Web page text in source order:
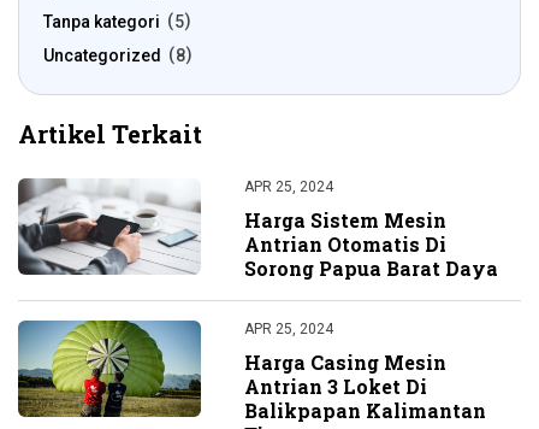
Tanpa kategori
5
Uncategorized
8
Artikel Terkait
APR 25, 2024
Harga Sistem Mesin
Antrian Otomatis Di
Sorong Papua Barat Daya
APR 25, 2024
Harga Casing Mesin
Antrian 3 Loket Di
Balikpapan Kalimantan